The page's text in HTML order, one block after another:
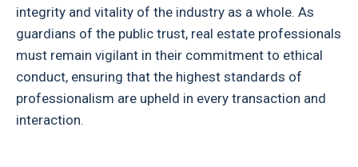
integrity and vitality of the industry as a whole. As
guardians of the public trust, real estate professionals
must remain vigilant in their commitment to ethical
conduct, ensuring that the highest standards of
professionalism are upheld in every transaction and
interaction.